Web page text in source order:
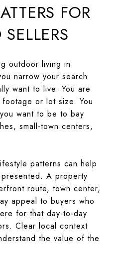
FOR
outdoor living in
narrow your search
want to live. You are
or lot size. You
want to be to bay
small-town centers,
patterns can help
A property
route, town center,
appeal to buyers who
for that day-to-day
Clear local context
the value of the